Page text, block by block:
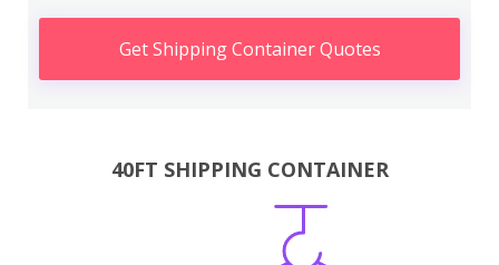
Get Shipping Container Quotes
40FT SHIPPING CONTAINER